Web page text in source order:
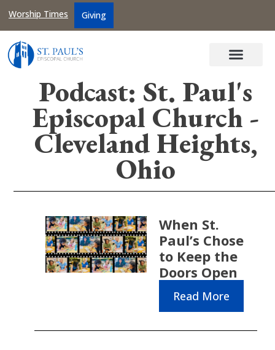
Worship Times Giving
Podcast: St. Paul's
Episcopal Church -
Cleveland Heights,
Ohio
When St.
Paul’s Chose
to Keep the
Doors Open
Read More